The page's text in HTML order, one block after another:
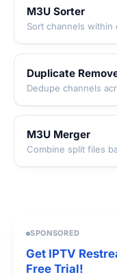
M3U Sorter
Sort channels within
Duplicate
Dedupe channels
M3U Merger
Combine split files
SPONSORED
Get IPTV
Free Trial!